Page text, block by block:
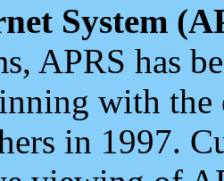
System
APRS has
with the
in 1997.